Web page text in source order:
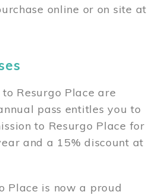
online or on site at
Resurgo Place are
pass entitles you to
to Resurgo Place for
and a 15% discount at
Place is now a proud